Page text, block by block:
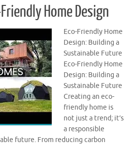
Home Design
Eco-Friendly Home
Design: Building a
Sustainable Future
Eco-Friendly Home
Design: Building a
Sustainable Future
Creating an eco-
friendly home is
not just a trend; it’s
a responsible
future. From reducing carbon